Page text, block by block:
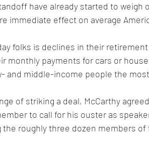
have already started to weigh
immediate effect on average
folks is declines in their
monthly payments for cars or
and middle-income people the
of striking a deal, McCarthy
to call for his ouster as
roughly three dozen members